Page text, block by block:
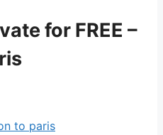
for FREE –
to paris